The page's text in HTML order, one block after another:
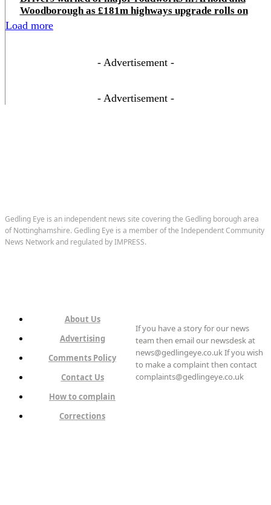
Woodborough as £181m highways upgrade rolls on
Load more
- Advertisement -
- Advertisement -
Gedling Eye is an independent news site covering the Gedling borough area
of Nottinghamshire. Gedling Eye is a member of the Independent Community
News Network and regulated by IMPRESS.
About Us
Advertising
Comments Policy
Contact Us
How to complain
Corrections
If you have a story for our news
team then email our newsdesk at
news@gedlingeye.co.uk If you wish
to make a complaint then contact
complaints@gedlingeye.co.uk